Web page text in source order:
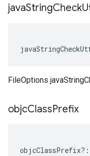
javaStringCheck
FileOptions
objcClassPrefix
objcClassPrefix?: